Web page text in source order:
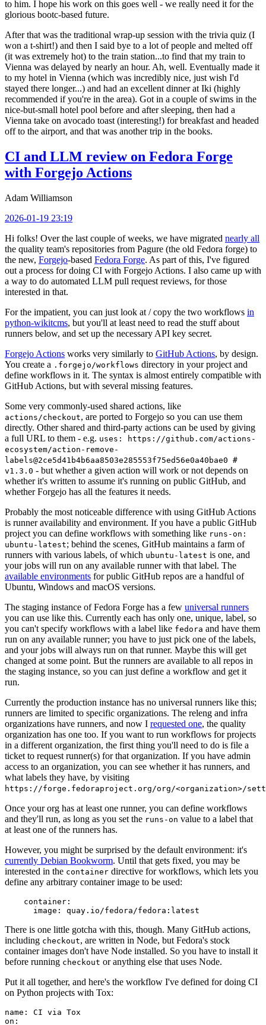
to him. I hope his work on this goes well - we really need it for the
glorious bootc-based future.
After that was the traditional wrap-up session with the trivia quiz (I
won a t-shirt!) and then I said bye to a lot of people and melted off
(it was extremely hot) to the train station...to find that my train to
Vienna was delayed by nearly an hour. Ah, well. Eventually made it
to my hotel in Vienna (which was incredibly nice, just wish I'd
stayed there longer...) and had an excellent dinner at Iki (highly
recommended if you're in the area). Got in a couple of swims in the
nice-but-small hotel pool before and after sleeping, then had a
Vienna take on avocado toast (interesting!) for breakfast and headed
off to the airport, and that was another trip in the books.
CI and LLM review on Fedora Forge
with Forgejo Actions
Adam Williamson
2026-01-19 23:19
Hi folks! Over the last couple of weeks, we have migrated nearly all
the quality team's repositories from Pagure (the old Fedora forge) to
the new, Forgejo-based Fedora Forge. As part of this, I've figured
out a process for doing CI with Forgejo Actions. I also came up with
a way to do automated LLM pull request reviews, for those
interested in that.
For the impatient, you can just look at / copy the two workflows in
python-wikitcms, but you'll at least need to read the stuff about
runners below, and set up the necessary API key secret.
Forgejo Actions works very similarly to GitHub Actions, by design.
You create a .forgejo/workflows directory in your project and
define workflows in it. The syntax is almost entirely compatible with
GitHub Actions, but with several missing features.
Some very commonly-used shared actions, like
actions/checkout, are ported to Forgejo so you can use them
directly. Other shared and third-party actions can be used by giving
a full URL to them - e.g. uses: https://github.com/actions-
ecosystem/action-remove-
labels@2ce5d41b4b6aa8503e285553f75ed56e0a40bae0 #
v1.3.0 - but whether a given action will work or not depends on
whether it's written to assume it's running on public GitHub, and
whether Forgejo has all the features it needs.
Probably the most noticeable difference with using GitHub Actions
is runner availability and environment. If you have a public GitHub
project you can define workflows with something like runs-on:
ubuntu-latest; behind the scenes, GitHub maintains a farm of
runners with various labels, of which ubuntu-latest is one, and
your jobs will run on any available runner with that label. The
available environments for public GitHub repos are a handful of
Ubuntu, Windows and macOS versions.
The staging instance of Fedora Forge has a few universal runners
you can use like this. Currently each has only one, unique, label, so
you can't specify workflows with a label like fedora and have them
run on any available runner; you have to just pick one of the labels,
and your jobs will always run on that runner. Maybe this will get
changed at some point. But the runners are available to all repos in
the staging instance, so you can just define a workflow and get it
run.
Currently the production instance has no universal runners like this;
runners are limited to specific organizations. The releng and infra
organizations have runners, and now I requested one, the quality
organization has one too. If you want to run workflows for projects
in a different organization, the first thing you'll need to do is file a
ticket to request runner(s) for that organization. If you have admin
access to an organization, you can see whether it has runners, and
what labels they have, by visiting
https://forge.fedoraproject.org/org/<organization>/
Once your org has at least one runner, you can define workflows
and they'll run, as long as you set the runs-on value to a label that
at least one of the runners has.
However, you might be surprised by the default environment: it's
currently Debian Bookworm. Until that gets fixed, you may be
interested in the container directive for workflows, which lets you
define any arbitrary container image to be used:
container :
image : quay.io/fedora/fedora:latest
There is one little gotcha with this, though. Many GitHub actions,
including checkout, are written in Node, but Fedora's stock
container images don't have Node installed. So you have to install it
before running checkout or anything else that uses Node.
Put it all together, and here's the workflow I've defined for doing CI
on Python projects with Tox:
name :
CI via Tox
on :